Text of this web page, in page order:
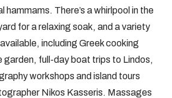
hammams. There’s a whirlpool in the
for a relaxing soak, and a variety
including Greek cooking
garden, full-day boat trips to Lindos,
workshops and island tours
Nikos Kasseris. Massages